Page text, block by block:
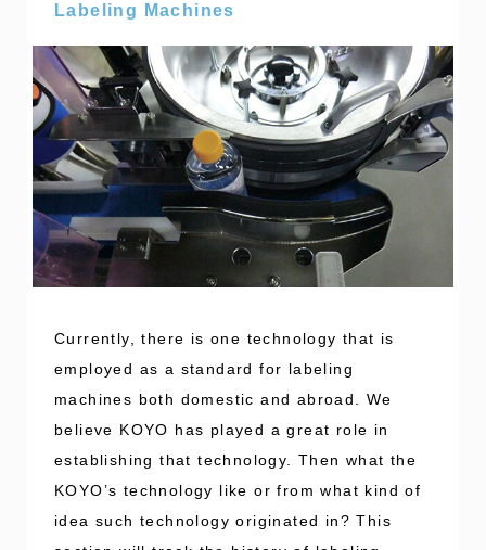
Labeling Machines
Currently, there is one technology that is
employed as a standard for labeling
machines both domestic and abroad. We
believe KOYO has played a great role in
establishing that technology. Then what the
KOYO’s technology like or from what kind of
idea such technology originated in? This